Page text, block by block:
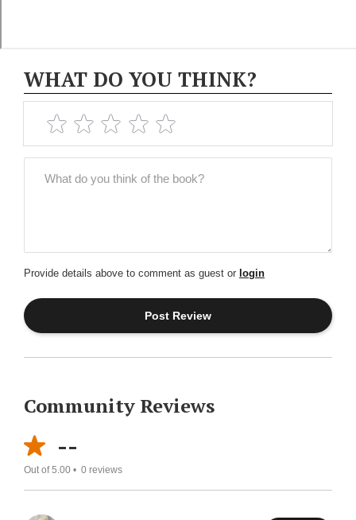
WHAT DO YOU THINK?
Provide details above to comment as guest or login
Community Reviews
--
Out of 5.00 • 0 reviews